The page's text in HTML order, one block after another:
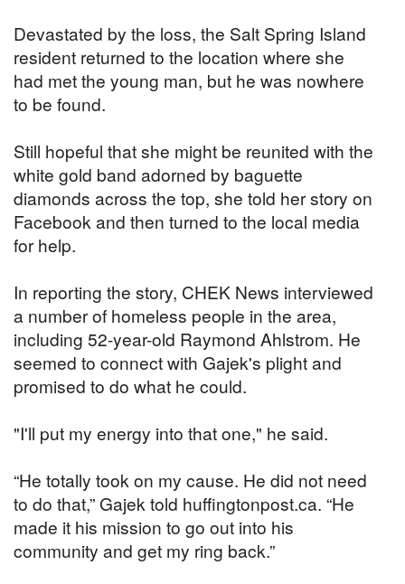
Devastated by the loss, the Salt Spring Island
resident returned to the location where she
had met the young man, but he was nowhere
to be found.
Still hopeful that she might be reunited with the
white gold band adorned by baguette
diamonds across the top, she told her story on
Facebook and then turned to the local media
for help.
In reporting the story, CHEK News interviewed
a number of homeless people in the area,
including 52-year-old Raymond Ahlstrom. He
seemed to connect with Gajek's plight and
promised to do what he could.
"I'll put my energy into that one," he said.
“He totally took on my cause. He did not need
to do that,” Gajek told huffingtonpost.ca. “He
made it his mission to go out into his
community and get my ring back.”